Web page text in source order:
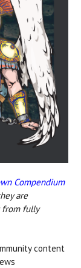
Compendium
are
from fully
content